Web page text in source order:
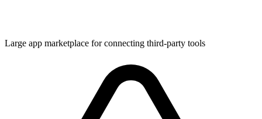
Large app marketplace for connecting third-party tools